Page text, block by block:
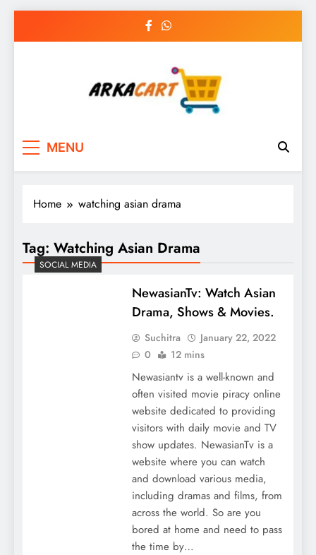
MENU
Home watching asian drama
Tag: Watching Asian Drama
SOCIAL MEDIA
NewasianTv: Watch Asian
Drama, Shows & Movies.
Suchitra
January 22, 2022
0
12 mins
Newasiantv is a well-known and
often visited movie piracy online
website dedicated to providing
visitors with daily movie and TV
show updates. NewasianTv is a
website where you can watch
and download various media,
including dramas and films, from
across the world. So are you
bored at home and need to pass
the time by…